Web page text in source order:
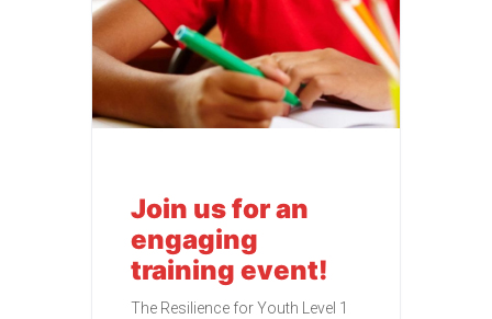
Join us for an
engaging
training event!
The Resilience for Youth Level 1